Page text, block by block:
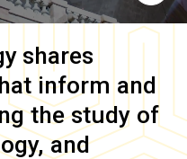
shares
inform and
the study of
and